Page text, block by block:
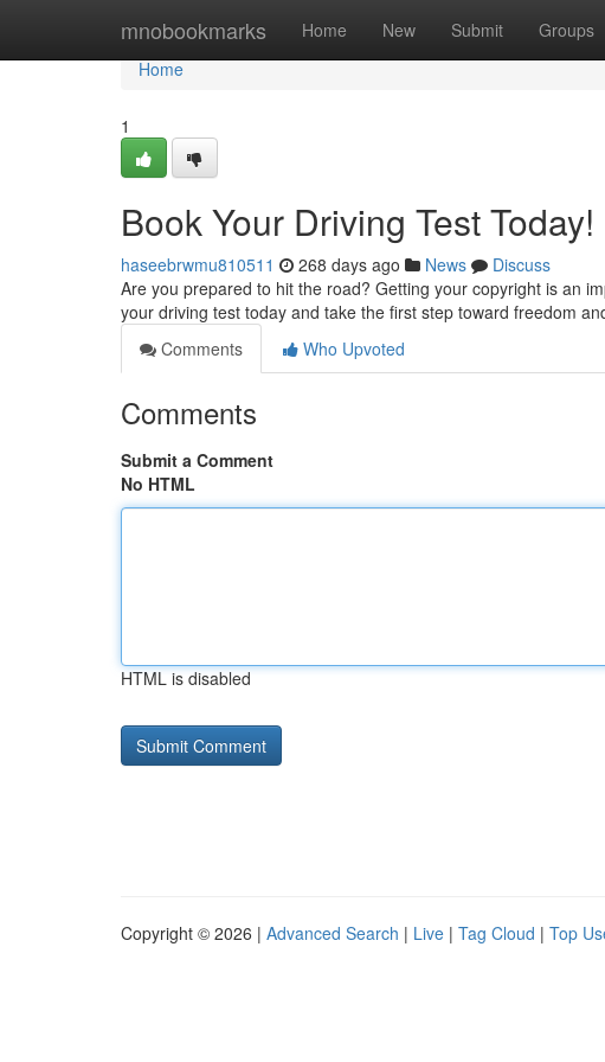
mnobookmarks Home New Submit Groups
Home
Home
1
Book Your Driving Test Today!
haseebrwmu810511 268 days ago News
Discuss
Are you prepared to hit the road? Getting your copyright is an
your driving test today and take the first step toward freedom
Comments
Who Upvoted
Comments
Submit a Comment
No HTML
HTML is disabled
Copyright © 2026 | Advanced Search | Live | Tag Cloud | Top